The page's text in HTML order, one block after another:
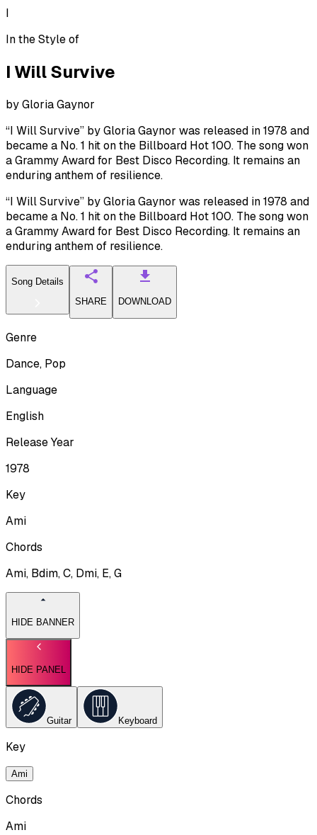
I
In the Style of
I Will Survive
byGloria Gaynor
“I Will Survive” by Gloria Gaynor was released in 1978 and
became a No. 1 hit on the Billboard Hot 100. The song won
a Grammy Award for Best Disco Recording. It remains an
enduring anthem of resilience.
“I Will Survive” by Gloria Gaynor was released in 1978 and
became a No. 1 hit on the Billboard Hot 100. The song won
a Grammy Award for Best Disco Recording. It remains an
enduring anthem of resilience.
Song Details
SHARE
DOWNLOAD
Genre
Dance, Pop
Language
English
Release Year
1978
Key
Ami
Chords
Ami, Bdim, C, Dmi, E, G
HIDE BANNER
HIDE PANEL
Guitar Keyboard
Key
Ami
Chords
Ami